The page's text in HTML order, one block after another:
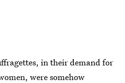
in their demand for
were somehow